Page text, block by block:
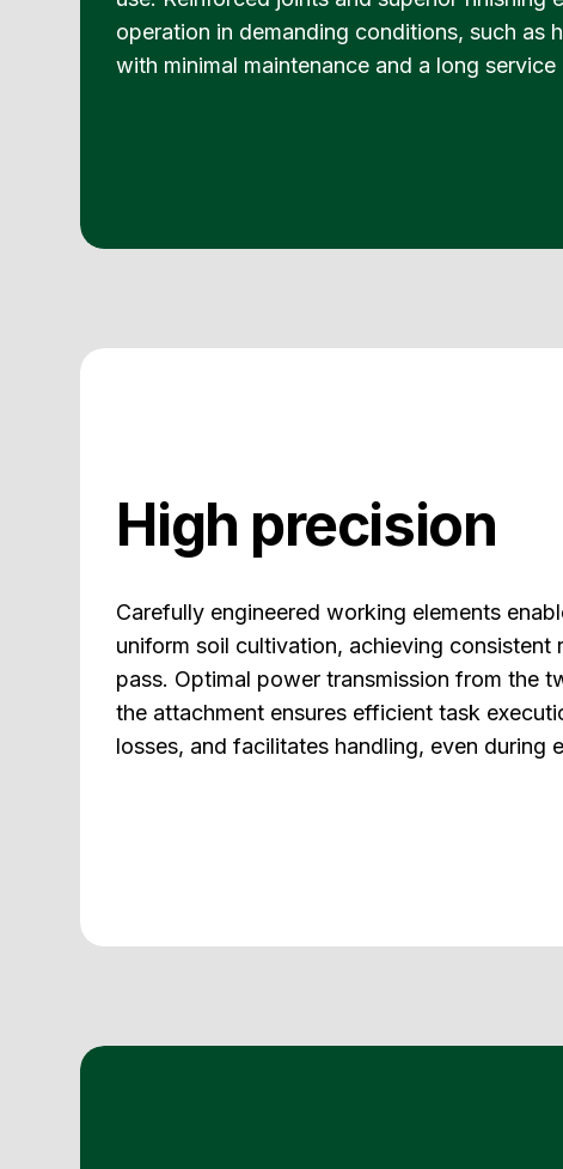
operation in demanding conditions, such as
with minimal maintenance and a long service
High precision
Carefully engineered working elements
uniform soil cultivation, achieving consistent
pass. Optimal power transmission from the
the attachment ensures efficient task
losses, and facilitates handling, even during